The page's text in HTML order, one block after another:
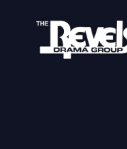
content